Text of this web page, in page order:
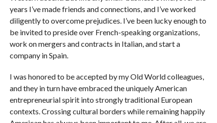
years I’ve made friends and connections, and I’ve worked
diligently to overcome prejudices. I’ve been lucky enough to
be invited to preside over French-speaking organizations,
work on mergers and contracts in Italian, and start a
company in Spain.
I was honored to be accepted by my Old World colleagues,
and they in turn have embraced the uniquely American
entrepreneurial spirit into strongly traditional European
contexts. Crossing cultural borders while remaining happily